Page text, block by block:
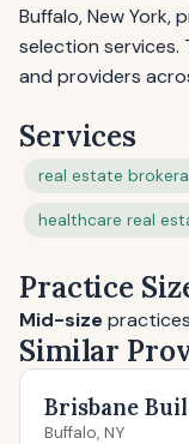
Buffalo, New York,
selection
and providers
Services
real estate
healthcare real
Practice
Mid-sizepractices
Similar
Brisbane
Buffalo, NY